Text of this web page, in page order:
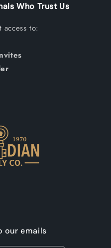
Who Trust Us
to:
our emails